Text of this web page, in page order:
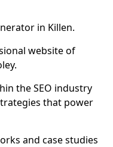
in Killen.
website of
the SEO industry
that power
and case studies